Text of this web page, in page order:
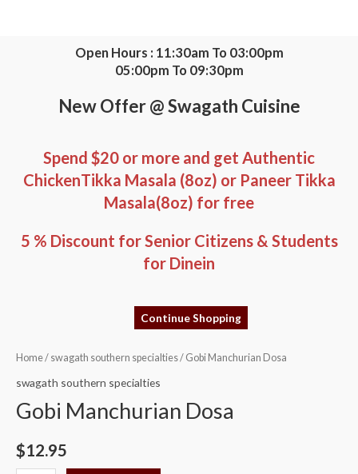
Open Hours : 11:30am To 03:00pm
05:00pm To 09:30pm
New Offer @ Swagath Cuisine
Spend $20 or more and get Authentic
ChickenTikka Masala (8oz) or Paneer Tikka
Masala(8oz) for free
5 % Discount for Senior Citizens & Students
for Dinein
Continue Shopping
Home/ swagath southern specialties/ Gobi Manchurian Dosa
swagath southern specialties
Gobi Manchurian Dosa
$12.95
Gobi
Manchurian
quantity